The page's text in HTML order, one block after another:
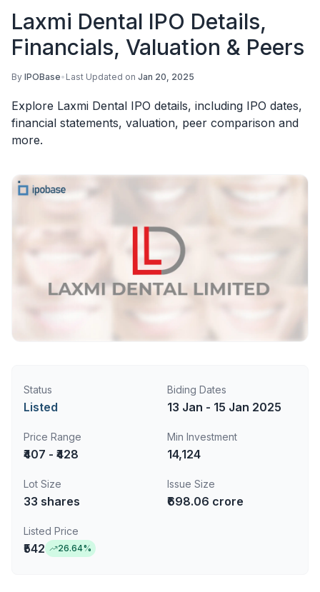
Laxmi Dental IPO Details,
Financials, Valuation & Peers
By IPOBase• Last Updated on Jan 20, 2025
Explore Laxmi Dental IPO details, including IPO dates,
financial statements, valuation, peer comparison and
more.
Status
Listed
Biding Dates
13 Jan - 15 Jan 2025
Price Range
₹407 - ₹428
Min Investment
14,124
Lot Size
33 shares
Issue Size
₹698.06 crore
Listed Price
₹542 26.64%